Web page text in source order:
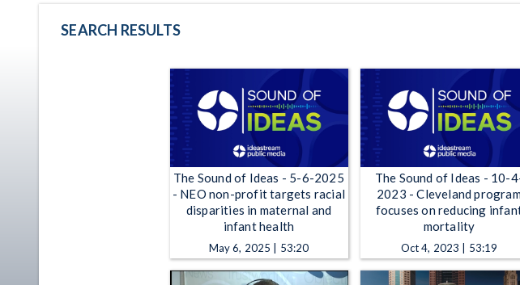
SEARCH RESULTS
The Sound of Ideas - 5-6-2025
- NEO non-profit targets racial
disparities in maternal and
infant health
May 6, 2025 | 53:20
The Sound of Ideas - 10-
2023 - Cleveland
focuses on reducing
mortality
Oct 4, 2023 | 53:19